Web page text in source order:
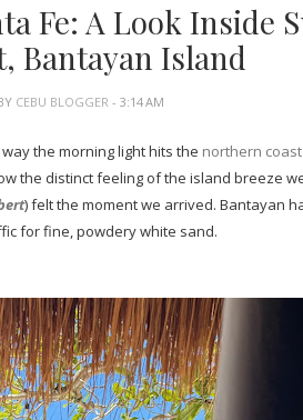
Fe: A Look Inside
Bantayan Island
CEBU BLOGGER- 3:14 AM
the morning light hits the northern
the distinct feeling of the island breeze
) felt the moment we arrived. Bantayan
for fine, powdery white sand.